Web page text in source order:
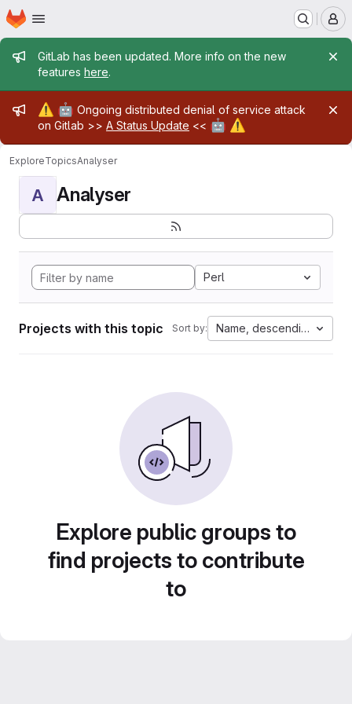
Skip to main content
Homepage
Admin message
GitLab has been updated. More info on the new
features here.
Admin message
⚠️ 🤖 Ongoing distributed denial of service attack
on Gitlab >> A Status Update << 🤖 ⚠️
ExploreTopicsAnalyser
A Analyser
Perl
Projects with this topic Sort by: Name, descending
Explore public groups to
find projects to contribute
to